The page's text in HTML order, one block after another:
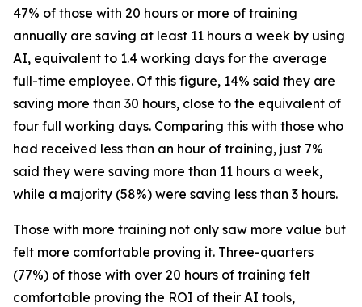
47% of those with 20 hours or more of training
annually are saving at least 11 hours a week by using
AI, equivalent to 1.4 working days for the average
full-time employee. Of this figure, 14% said they are
saving more than 30 hours, close to the equivalent of
four full working days. Comparing this with those who
had received less than an hour of training, just 7%
said they were saving more than 11 hours a week,
while a majority (58%) were saving less than 3 hours.
Those with more training not only saw more value but
felt more comfortable proving it. Three-quarters
(77%) of those with over 20 hours of training felt
comfortable proving the ROI of their AI tools,